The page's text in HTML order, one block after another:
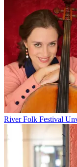
River Folk Festival